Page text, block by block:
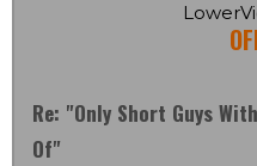
Re: "Only Short Guys
Of"